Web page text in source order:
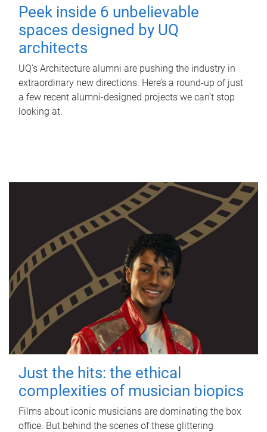
Peek inside 6 unbelievable
spaces designed by UQ
architects
UQ's Architecture alumni are pushing the industry in
extraordinary new directions. Here’s a round-up of just
a few recent alumni-designed projects we can’t stop
looking at.
Just the hits: the ethical
complexities of musician biopics
Films about iconic musicians are dominating the box
office. But behind the scenes of these glittering